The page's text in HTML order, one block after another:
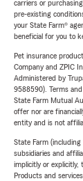
carriers or
pre-existing
your State Farm®
beneficial for you to
Pet insurance
Company and ZPIC
Administered by
9588590). Terms
State Farm Mutual
offer nor are
entity and is not
State Farm
subsidiaries and
implicitly or explicitly,
Products and